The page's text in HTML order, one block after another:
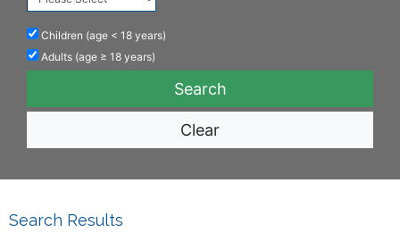
Children (age < 18 years)
Adults (age ≥ 18 years)
Clear
Search Results